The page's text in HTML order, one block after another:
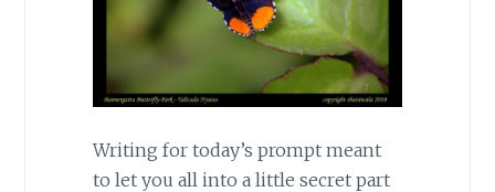
Writing for today’s prompt meant
to let you all into a little secret part